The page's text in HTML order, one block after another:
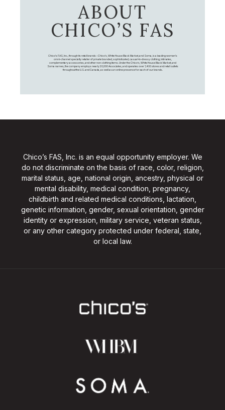
ABOUT
CHICO’S FAS
Chico's FAS, Inc., through its retail brands – Chico's, White House Black Market, and Soma, is a leading women's
omni-channel specialty retailer of private branded, sophisticated, casual-to-dressy clothing, intimates,
complementary accessories, and other non-clothing items. Under the Chico’s, White House Black Market, and
Soma names, the company employs nearly 20,000 Associates, and operates over 1,400 stores and retail outlets
throughout the U.S. and Canada, as well as an online presence for each of our brands.
Chico’s FAS, Inc. is an equal opportunity employer. We
do not discriminate on the basis of race, color, religion,
marital status, age, national origin, ancestry, physical or
mental disability, medical condition, pregnancy,
childbirth and related medical conditions, lactation,
genetic information, gender, sexual orientation, gender
identity or expression, military service, veteran status,
or any other category protected under federal, state,
or local law.